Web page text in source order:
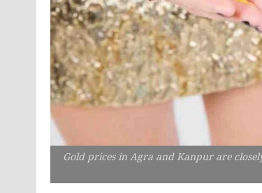
Gold prices in Agra and Kanpur are